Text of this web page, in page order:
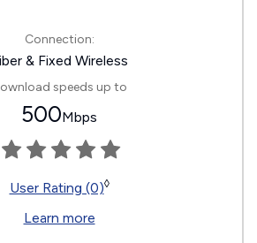
Connection:
& Fixed Wireless
speeds up to
500Mbps
User Rating (0)◊
Learn more